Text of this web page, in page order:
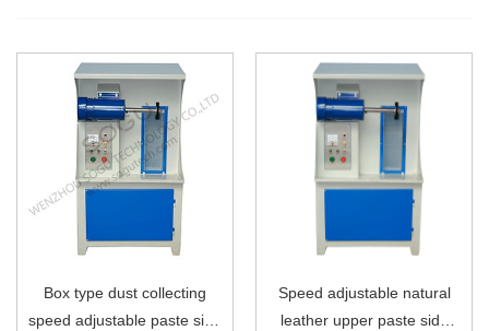
Box type dust collecting
speed adjustable paste side
Speed adjustable natural
leather upper paste side